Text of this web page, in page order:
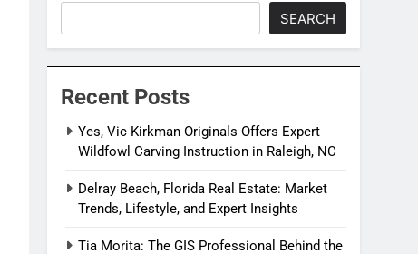
SEARCH
Recent Posts
Yes, Vic Kirkman Originals Offers Expert
Wildfowl Carving Instruction in Raleigh, NC
Delray Beach, Florida Real Estate: Market
Trends, Lifestyle, and Expert Insights
Tia Morita: The GIS Professional Behind the